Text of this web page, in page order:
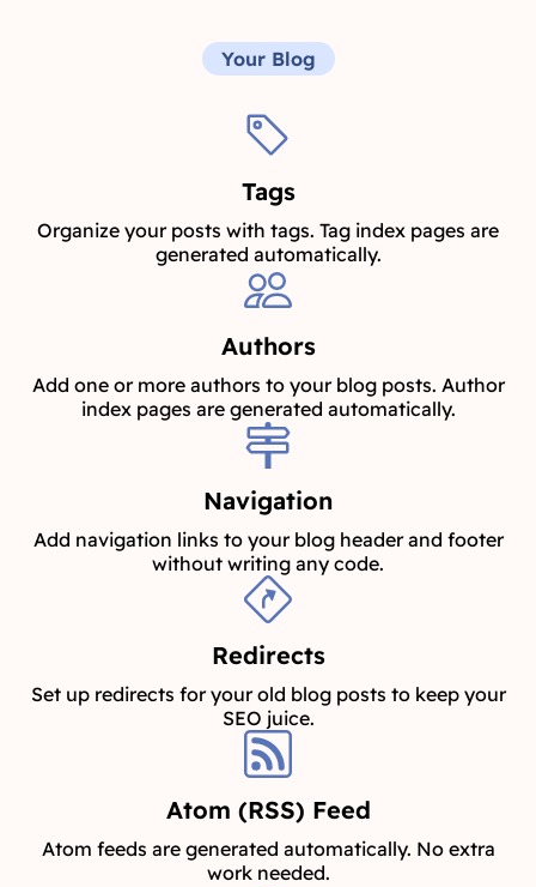
Your Blog
Tags
Organize your posts with tags. Tag index pages are
generated automatically.
Authors
Add one or more authors to your blog posts. Author
index pages are generated automatically.
Navigation
Add navigation links to your blog header and footer
without writing any code.
Redirects
Set up redirects for your old blog posts to keep your
SEO juice.
Atom (RSS) Feed
Atom feeds are generated automatically. No extra
work needed.